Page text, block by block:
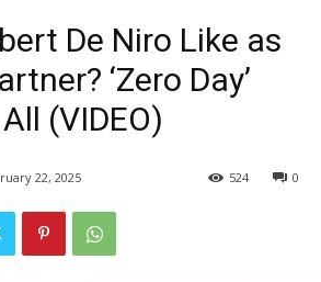
De Niro Like as
‘Zero Day’
(VIDEO)
22, 2025 0
524